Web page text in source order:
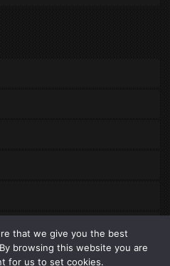
that we give you the best
browsing this website you are
for us to set cookies.